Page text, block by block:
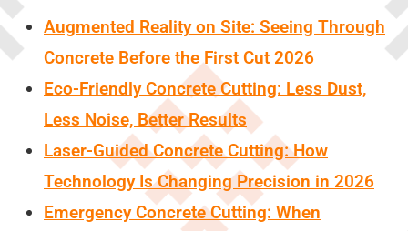
Augmented Reality on Site: Seeing Through
Concrete Before the First Cut 2026
Eco-Friendly Concrete Cutting: Less Dust,
Less Noise, Better Results
Laser-Guided Concrete Cutting: How
Technology Is Changing Precision in 2026
Emergency Concrete Cutting: When